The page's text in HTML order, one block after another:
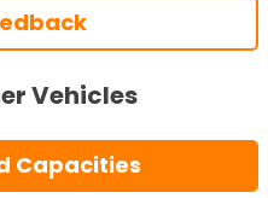
Vehicles
Capacities